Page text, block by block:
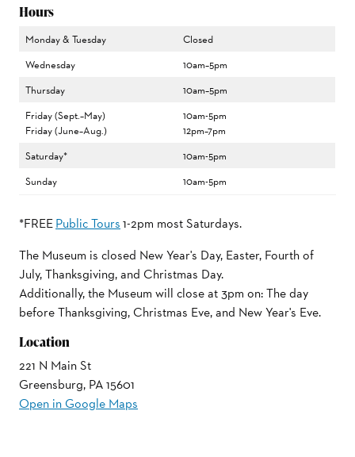
Hours
Monday & Tuesday
Closed
Wednesday
10am–5pm
Thursday
10am–5pm
Friday (Sept.–May)
Friday (June–Aug.)
10am-5pm
12pm–7pm
Saturday*
10am-5pm
Sunday
10am-5pm
*FREEPublic Tours1-2pm most Saturdays.
The Museum is closed New Year's Day, Easter, Fourth of
July, Thanksgiving, and Christmas Day.
Additionally, the Museum will close at 3pm on: The day
before Thanksgiving, Christmas Eve, and New Year's Eve.
Location
221 N Main St
Greensburg, PA 15601
Open in Google Maps